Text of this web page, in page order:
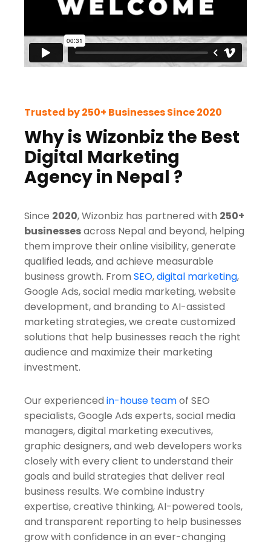
Trusted by 250+ Businesses Since 2020
Why is Wizonbiz the Best
Digital Marketing
Agency in Nepal ?
Since 2020, Wizonbiz has partnered with 250+
businessesacross Nepal and beyond, helping
them improve their online visibility, generate
qualified leads, and achieve measurable
business growth. From SEO,digital marketing,
Google Ads, social media marketing, website
development, and branding to AI-assisted
marketing strategies, we create customized
solutions that help businesses reach the right
audience and maximize their marketing
investment.
Our experienced in-house teamof SEO
specialists, Google Ads experts, social media
managers, digital marketing executives,
graphic designers, and web developers works
closely with every client to understand their
goals and build strategies that deliver real
business results. We combine industry
expertise, creative thinking, AI-powered tools,
and transparent reporting to help businesses
grow with confidence in an ever-changing